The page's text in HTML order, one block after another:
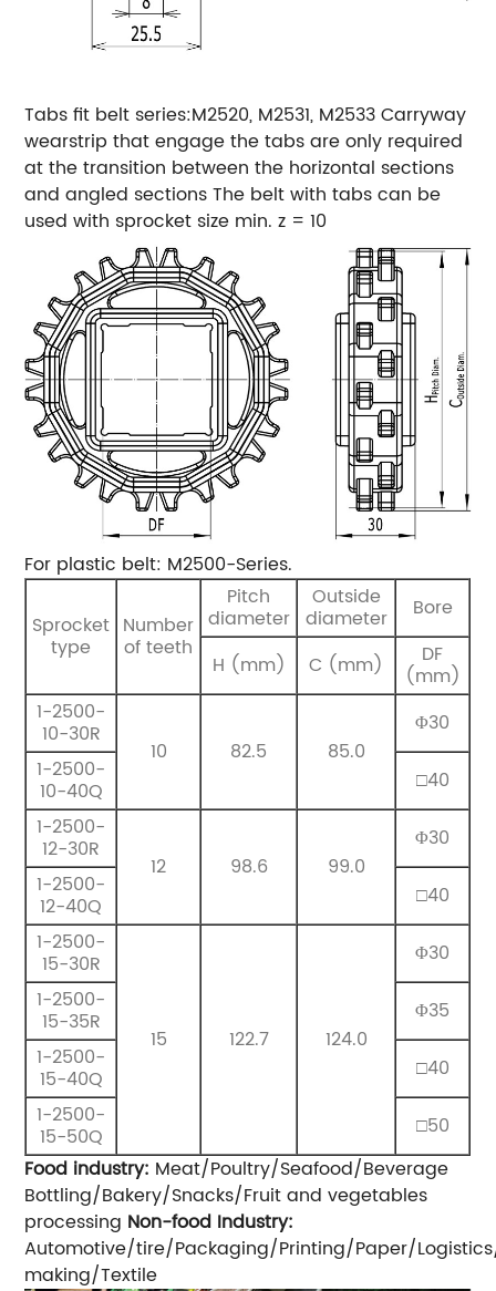
Tabs fit belt series:M2520, M2531, M2533 Carryway
wearstrip that engage the tabs are only required
at the transition between the horizontal sections
and angled sections The belt with tabs can be
used with sprocket size min. z = 10
For plastic belt: M2500-Series.
Sprocket
type
Number
of teeth
Pitch
diameter
Outside
diameter
Bore
H (mm)
C (mm) DF
(mm)
1-2500-
10-30R
10 82.5 85.0
Φ30
1-2500-
10-40Q
□40
1-2500-
12-30R
12 98.6 99.0
Φ30
1-2500-
12-40Q
□40
1-2500-
15-30R
15 122.7 124.0
Φ30
1-2500-
15-35R
Φ35
1-2500-
15-40Q
□40
1-2500-
15-50Q
□50
Food industry: Meat/Poultry/Seafood/Beverage
Bottling/Bakery/Snacks/Fruit and vegetables
processing Non-food Industry:
Automotive/tire/Packaging/Printing/Paper/
making/Textile